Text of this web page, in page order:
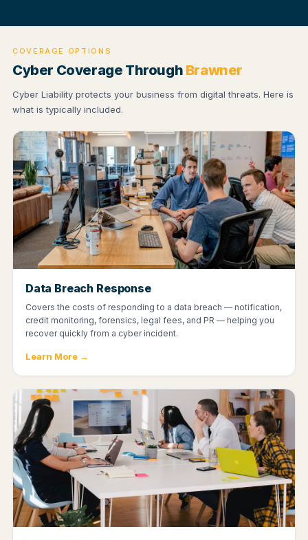
COVERAGE OPTIONS
Cyber Coverage Through Brawner
Cyber Liability protects your business from digital threats. Here is
what is typically included.
Data Breach Response
Covers the costs of responding to a data breach — notification,
credit monitoring, forensics, legal fees, and PR — helping you
recover quickly from a cyber incident.
Learn More →